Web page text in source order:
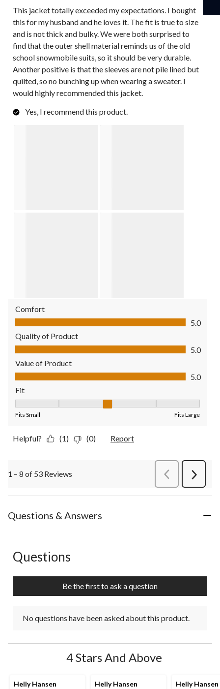
This jacket totally exceeded my expectations. I bought
this for my husband and he loves it. The fit is true to size
and is not thick and bulky. We were both surprised to
find that the outer shell material reminds us of the old
school snowmobile suits, so it should be very durable.
Another positive is that the sleeves are not pile lined but
quilted, so no bunching up when wearing a sweater. I
would highly recommended this jacket.
Yes, I recommend this product.
Comfort
Comfort, 5.0 out of 5
5.0
Quality of Product
Quality of Product, 5.0 out of 5
5.0
Value of Product
Value of Product, 5.0 out of 5
5.0
Fit
Fits Small Fits Large
Helpful? (1) (0) Report
1 – 8 of 53 Reviews PreviousReviews
Next
Questions & Answers
No questions have been asked about this product.
Questions
Be the first to ask a question
No questions have been asked about this product.
4 Stars And Above
Helly Hansen
Helly Hansen
Helly Hansen